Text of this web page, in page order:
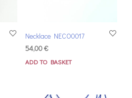
Necklace NECO0017
54,00€
ADD TO BASKET